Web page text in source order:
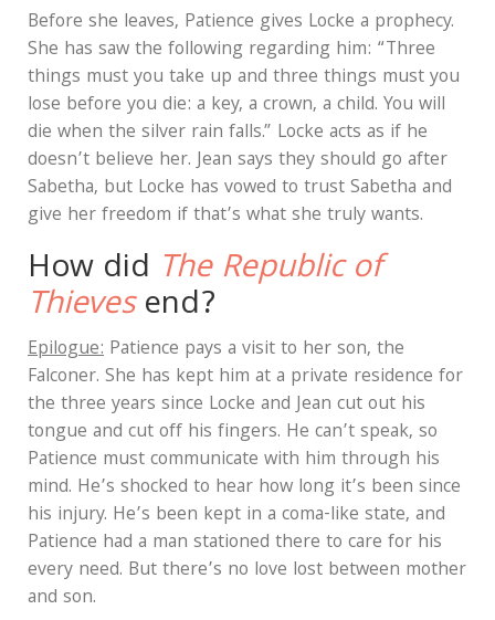
Before she leaves, Patience gives Locke a prophecy.
She has saw the following regarding him: “Three
things must you take up and three things must you
lose before you die: a key, a crown, a child. You will
die when the silver rain falls.” Locke acts as if he
doesn’t believe her. Jean says they should go after
Sabetha, but Locke has vowed to trust Sabetha and
give her freedom if that’s what she truly wants.
How did The Republic of
Thieves end?
Epilogue: Patience pays a visit to her son, the
Falconer. She has kept him at a private residence for
the three years since Locke and Jean cut out his
tongue and cut off his fingers. He can’t speak, so
Patience must communicate with him through his
mind. He’s shocked to hear how long it’s been since
his injury. He’s been kept in a coma-like state, and
Patience had a man stationed there to care for his
every need. But there’s no love lost between mother
and son.